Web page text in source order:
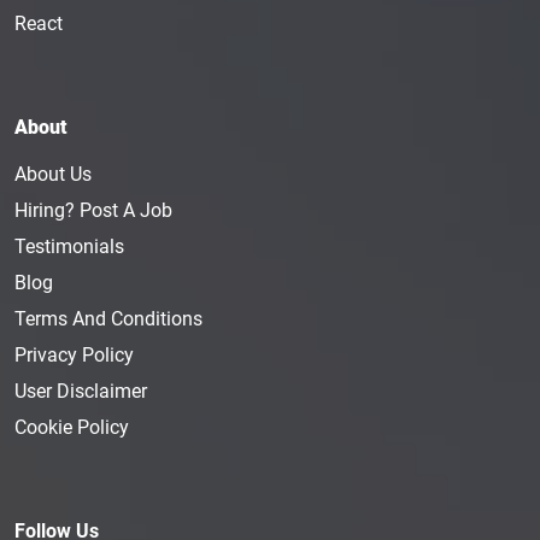
React
About
About Us
Hiring? Post A Job
Testimonials
Blog
Terms And Conditions
Privacy Policy
User Disclaimer
Cookie Policy
Follow Us